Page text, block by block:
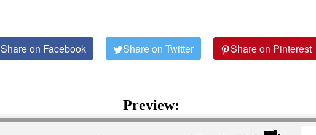
Share on Facebook Share on Twitter Share on Pinterest
Preview: